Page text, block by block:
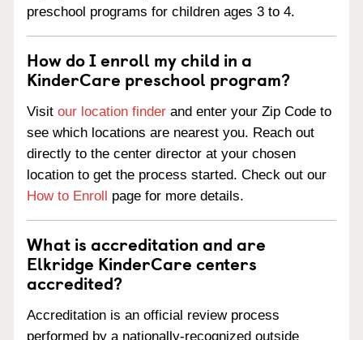
preschool programs for children ages 3 to 4.
How do I enroll my child in a
KinderCare preschool program?
Visit our location finder and enter your Zip Code to
see which locations are nearest you. Reach out
directly to the center director at your chosen
location to get the process started. Check out our
How to Enroll page for more details.
What is accreditation and are
Elkridge KinderCare centers
accredited?
Accreditation is an official review process
performed by a nationally-recognized outside